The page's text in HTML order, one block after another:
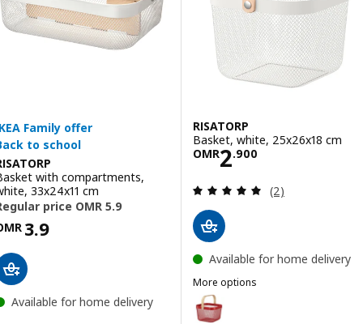
with compartments,
33x24x11 cm
OMR 5.900
Available for home delivery
RISATORP
Basket, white, 25x26x18 cm
OMR2.900
Price OMR
Review: 5 out
(2)
Available for home delivery
More options
RISATORP
Option: RISATORP, Basket,